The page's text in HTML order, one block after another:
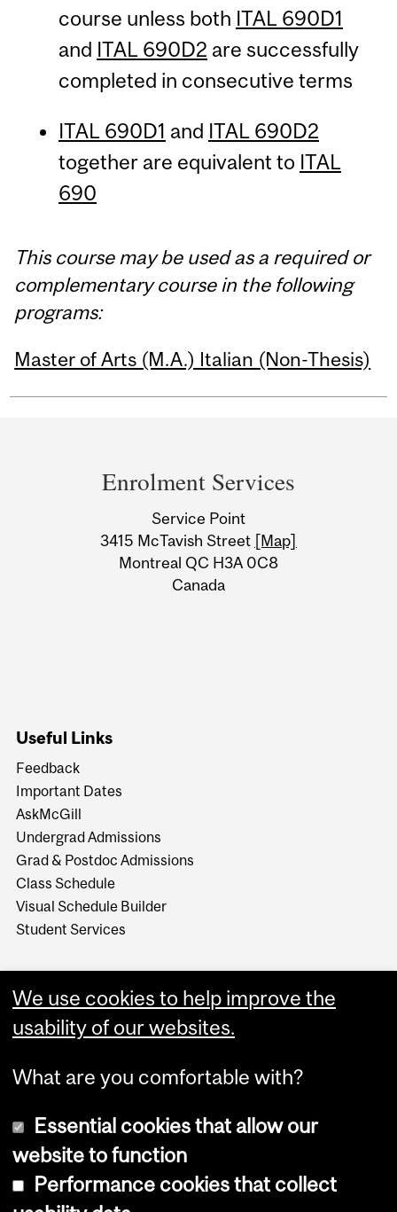
course unless both ITAL 690D1
and ITAL 690D2 are successfully
completed in consecutive terms
ITAL 690D1 and ITAL 690D2
together are equivalent to ITAL
690
This course may be used as a required or
complementary course in the following
programs:
Master of Arts (M.A.) Italian (Non-Thesis)
Information
Enrolment Services
Service Point
3415 McTavish Street [Map]
Montreal QC H3A 0C8
Canada
Useful Links
Feedback
Important Dates
AskMcGill
Undergrad Admissions
Grad & Postdoc Admissions
Class Schedule
Visual Schedule Builder
Student Services
Copyright © 2026 McGill University
We use cookies to help improve the
usability of our websites.
What are you comfortable with?
Essential cookies that allow our
website to function
Performance cookies that collect